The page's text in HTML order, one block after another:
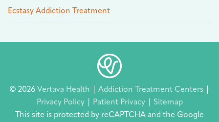
Ecstasy Addiction Treatment
© 2026 Vertava Health Addiction Treatment Centers
Privacy Policy
Patient Privacy
Sitemap
This site is protected by reCAPTCHA and the Google